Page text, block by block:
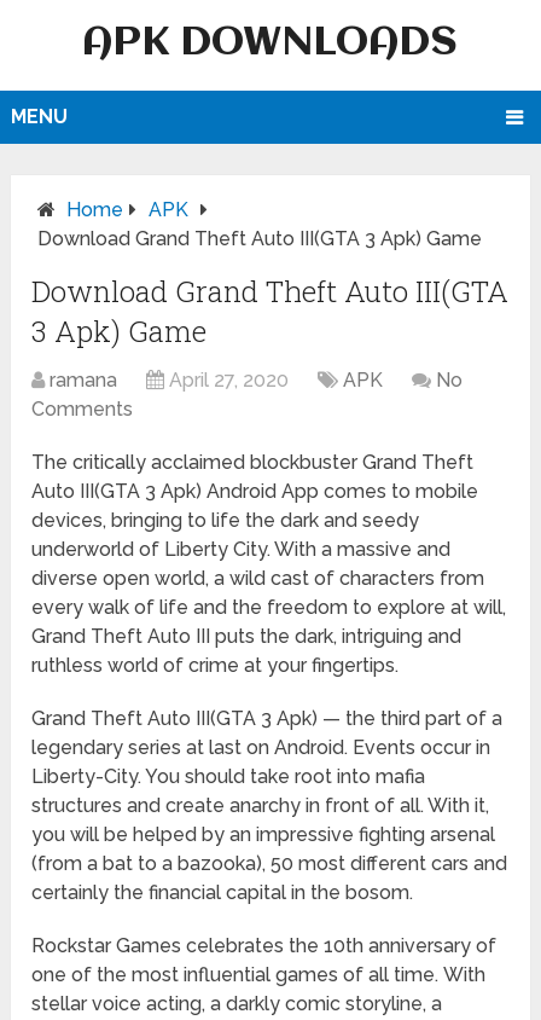
APK DOWNLOADS
MENU
Home
APK
Download Grand Theft Auto III(GTA 3 Apk) Game
Download Grand Theft Auto III(GTA
3 Apk) Game
ramana April 27, 2020 APK
No
Comments
The critically acclaimed blockbuster Grand Theft
Auto III(GTA 3 Apk) Android App comes to mobile
devices, bringing to life the dark and seedy
underworld of Liberty City. With a massive and
diverse open world, a wild cast of characters from
every walk of life and the freedom to explore at will,
Grand Theft Auto III puts the dark, intriguing and
ruthless world of crime at your fingertips.
Grand Theft Auto III(GTA 3 Apk) — the third part of a
legendary series at last on Android. Events occur in
Liberty-City. You should take root into mafia
structures and create anarchy in front of all. With it,
you will be helped by an impressive fighting arsenal
(from a bat to a bazooka), 50 most different cars and
certainly the financial capital in the bosom.
Rockstar Games celebrates the 10th anniversary of
one of the most influential games of all time. With
stellar voice acting, a darkly comic storyline, a